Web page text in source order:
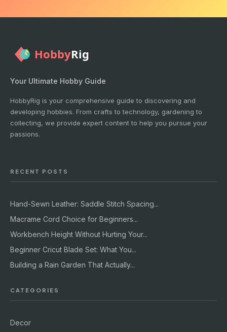
Your Ultimate Hobby Guide
HobbyRig is your comprehensive guide to discovering and
developing hobbies. From crafts to technology, gardening to
collecting, we provide expert content to help you pursue your
passions.
RECENT POSTS
Hand-Sewn Leather: Saddle Stitch Spacing...
Macrame Cord Choice for Beginners...
Workbench Height Without Hurting Your...
Beginner Cricut Blade Set: What You...
Building a Rain Garden That Actually...
CATEGORIES
Decor